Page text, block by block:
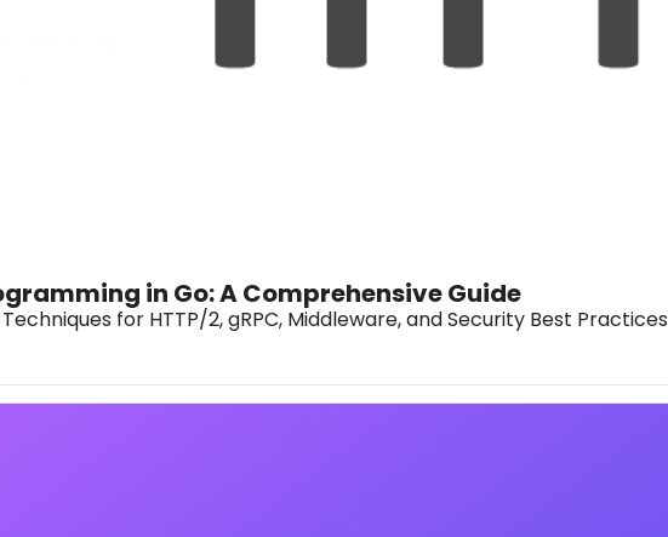
in Go: A Comprehensive Guide
for HTTP/2, gRPC, Middleware, and Security Best Practices